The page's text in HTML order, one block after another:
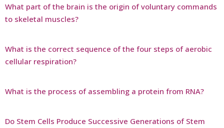
What part of the brain is the origin of voluntary commands
to skeletal muscles?
What is the correct sequence of the four steps of aerobic
cellular respiration?
What is the process of assembling a protein from RNA?
Do Stem Cells Produce Successive Generations of Stem